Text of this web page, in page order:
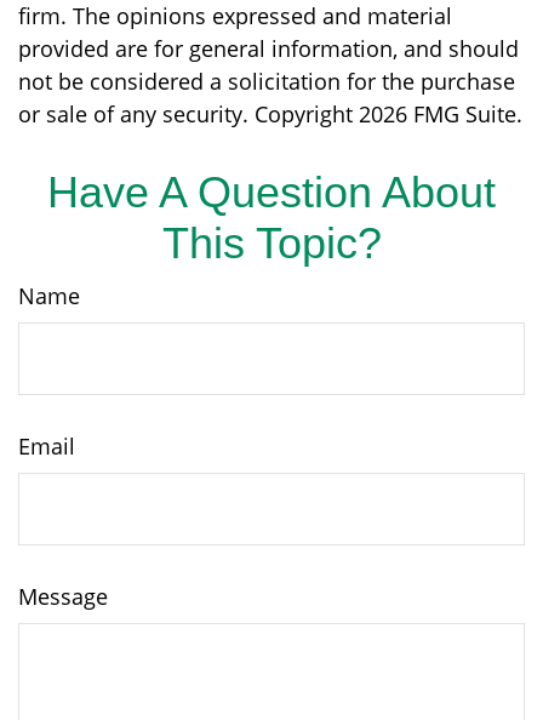
firm. The opinions expressed and material
provided are for general information, and should
not be considered a solicitation for the purchase
or sale of any security. Copyright 2026 FMG Suite.
Have A Question About
This Topic?
Name
Email
Message